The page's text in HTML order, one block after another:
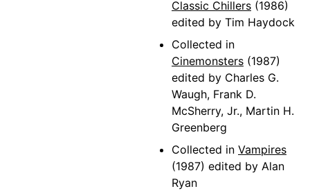
Classic Chillers (1986)
edited by Tim Haydock
Collected in
Cinemonsters (1987)
edited by Charles G.
Waugh, Frank D.
McSherry, Jr., Martin H.
Greenberg
Collected in Vampires
(1987) edited by Alan
Ryan